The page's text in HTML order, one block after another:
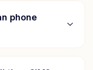
phone